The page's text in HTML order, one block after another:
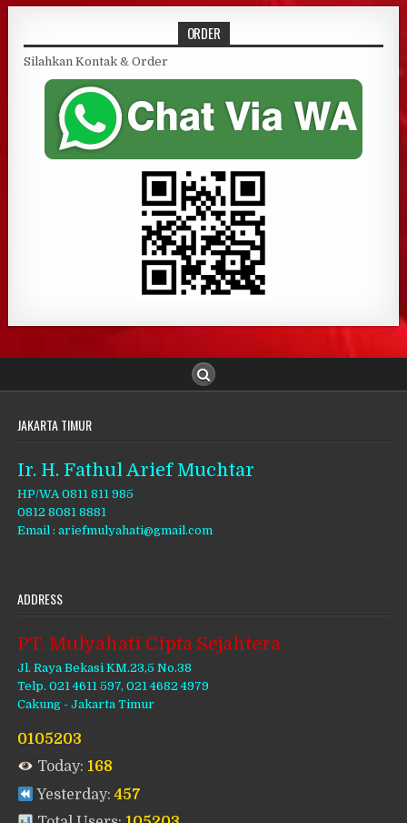
ORDER
Silahkan Kontak & Order
JAKARTA TIMUR
Ir. H. Fathul Arief Muchtar
HP/WA 0811 811 985
0812 8081 8881
Email : ariefmulyahati@gmail.com
ADDRESS
PT. Mulyahati Cipta Sejahtera
Jl. Raya Bekasi KM.23,5 No.38
Telp. 021 4611 597, 021 4682 4979
Cakung - Jakarta Timur
0105203
Today: 168
Yesterday:457